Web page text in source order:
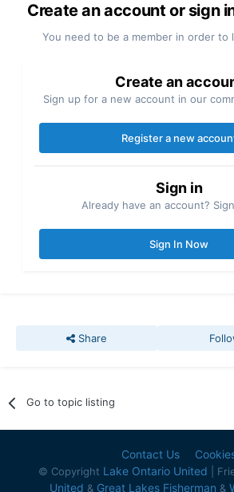
Create an account or sign
You need to be a member in order to
Create an
Sign up for a new account in our
Register a new
Sign in
Already have an account?
Sign In Now
Share
Go to topic listing
Contact Us
© Copyright Lake Ontario United |
United & Great Lakes Fisherman &